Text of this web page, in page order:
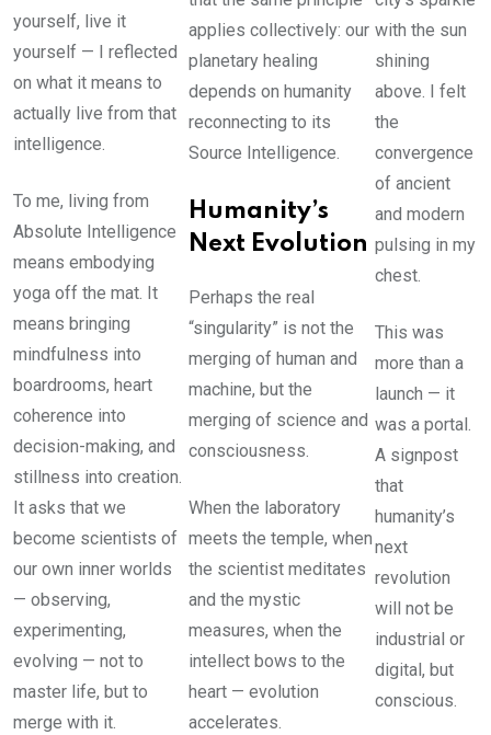
yourself, live it
yourself — I reflected
on what it means to
actually live from that
intelligence.
To me, living from
Absolute Intelligence
means embodying
yoga off the mat. It
means bringing
mindfulness into
boardrooms, heart
coherence into
decision-making, and
stillness into creation.
It asks that we
become scientists of
our own inner worlds
— observing,
experimenting,
evolving — not to
master life, but to
merge with it.
applies collectively: our
planetary healing
depends on humanity
reconnecting to its
Source Intelligence.
Humanity’s
Next Evolution
Perhaps the real
“singularity” is not the
merging of human and
machine, but the
merging of science and
consciousness.
When the laboratory
meets the temple, when
the scientist meditates
and the mystic
measures, when the
intellect bows to the
heart — evolution
accelerates.
with the sun
shining
above. I felt
the
convergence
of ancient
and modern
pulsing in my
chest.
This was
more than a
launch — it
was a portal.
A signpost
that
humanity’s
next
revolution
will not be
industrial or
digital, but
conscious.